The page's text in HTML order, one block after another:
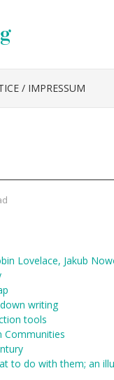
/ IMPRESSUM
Lovelace, Jakub
writing
tools
Communities
to do with them; an